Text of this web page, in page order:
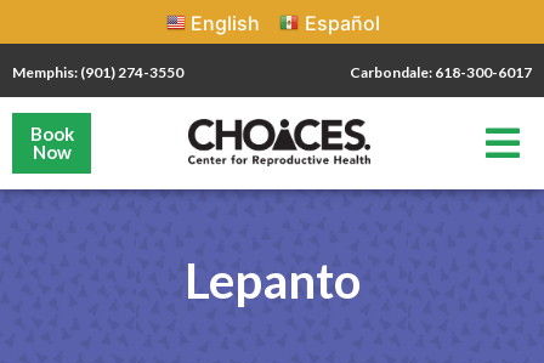
English Español
Memphis: (901) 274-3550 Carbondale: 618-300-6017
Book
Now
Lepanto